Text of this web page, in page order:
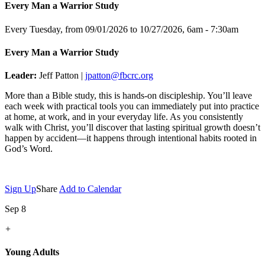
Every Man a Warrior Study
Every Tuesday, from 09/01/2026 to 10/27/2026, 6am - 7:30am
Every Man a Warrior Study
Leader: Jeff Patton | jpatton@fbcrc.org
More than a Bible study, this is hands-on discipleship. You’ll leave
each week with practical tools you can immediately put into practice
at home, at work, and in your everyday life. As you consistently
walk with Christ, you’ll discover that lasting spiritual growth doesn’t
happen by accident—it happens through intentional habits rooted in
God’s Word.
Sign UpShare Add to Calendar
Sep 8
+
Young Adults